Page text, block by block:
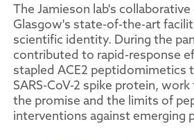
The Jamieson lab's
Glasgow's state-of-the-art
scientific identity. During the
contributed to rapid-response
stapled ACE2 peptidomimetics
SARS-CoV-2 spike protein,
the promise and the limits of
interventions against emerging